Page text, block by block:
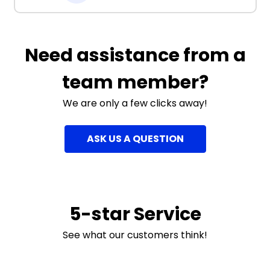
Need assistance from a
team member?
We are only a few clicks away!
ASK US A QUESTION
5-star Service
See what our customers think!